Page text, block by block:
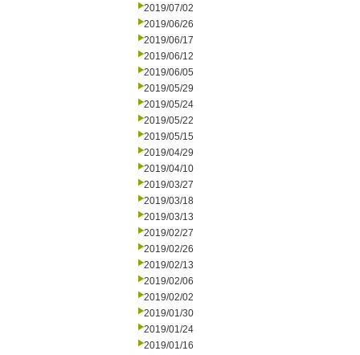
2019/07/02
2019/06/26
2019/06/17
2019/06/12
2019/06/05
2019/05/29
2019/05/24
2019/05/22
2019/05/15
2019/04/29
2019/04/10
2019/03/27
2019/03/18
2019/03/13
2019/02/27
2019/02/26
2019/02/13
2019/02/06
2019/02/02
2019/01/30
2019/01/24
2019/01/16